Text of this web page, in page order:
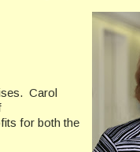
Carol
for both the